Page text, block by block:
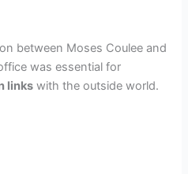
between Moses Coulee and
was essential for
links with the outside world.